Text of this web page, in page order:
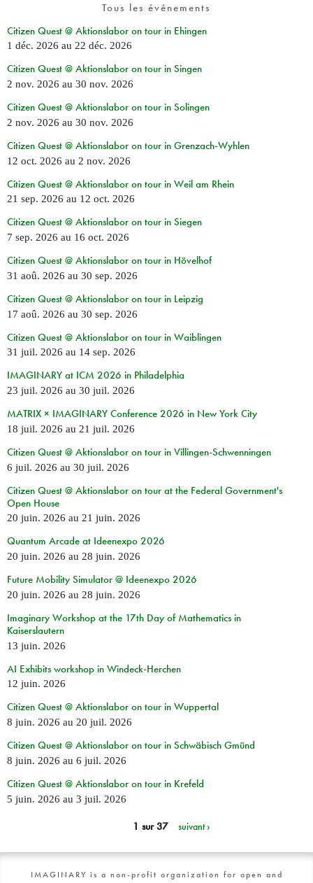
Tous les événements
Citizen Quest @ Aktionslabor on tour in Ehingen
1 déc. 2026 au 22 déc. 2026
Citizen Quest @ Aktionslabor on tour in Singen
2 nov. 2026 au 30 nov. 2026
Citizen Quest @ Aktionslabor on tour in Solingen
2 nov. 2026 au 30 nov. 2026
Citizen Quest @ Aktionslabor on tour in Grenzach-Wyhlen
12 oct. 2026 au 2 nov. 2026
Citizen Quest @ Aktionslabor on tour in Weil am Rhein
21 sep. 2026 au 12 oct. 2026
Citizen Quest @ Aktionslabor on tour in Siegen
7 sep. 2026 au 16 oct. 2026
Citizen Quest @ Aktionslabor on tour in Hövelhof
31 aoû. 2026 au 30 sep. 2026
Citizen Quest @ Aktionslabor on tour in Leipzig
17 aoû. 2026 au 30 sep. 2026
Citizen Quest @ Aktionslabor on tour in Waiblingen
31 juil. 2026 au 14 sep. 2026
IMAGINARY at ICM 2026 in Philadelphia
23 juil. 2026 au 30 juil. 2026
MATRIX × IMAGINARY Conference 2026 in New York City
18 juil. 2026 au 21 juil. 2026
Citizen Quest @ Aktionslabor on tour in Villingen-Schwenningen
6 juil. 2026 au 30 juil. 2026
Citizen Quest @ Aktionslabor on tour at the Federal Government's
Open House
20 juin. 2026 au 21 juin. 2026
Quantum Arcade at Ideenexpo 2026
20 juin. 2026 au 28 juin. 2026
Future Mobility Simulator @ Ideenexpo 2026
20 juin. 2026 au 28 juin. 2026
Imaginary Workshop at the 17th Day of Mathematics in
Kaiserslautern
13 juin. 2026
AI Exhibits workshop in Windeck-Herchen
12 juin. 2026
Citizen Quest @ Aktionslabor on tour in Wuppertal
8 juin. 2026 au 20 juil. 2026
Citizen Quest @ Aktionslabor on tour in Schwäbisch Gmünd
8 juin. 2026 au 6 juil. 2026
Citizen Quest @ Aktionslabor on tour in Krefeld
5 juin. 2026 au 3 juil. 2026
1 sur 37 suivant ›
IMAGINARY is a non-profit organization for open and